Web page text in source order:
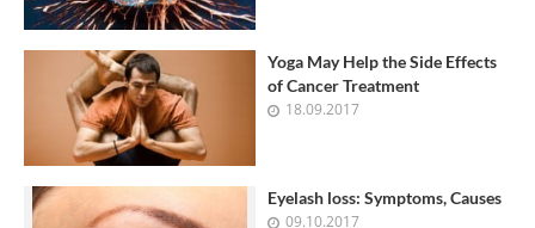
Yoga May Help the Side Effects
of Cancer Treatment
18.09.2017
Eyelash loss: Symptoms, Causes
09.10.2017